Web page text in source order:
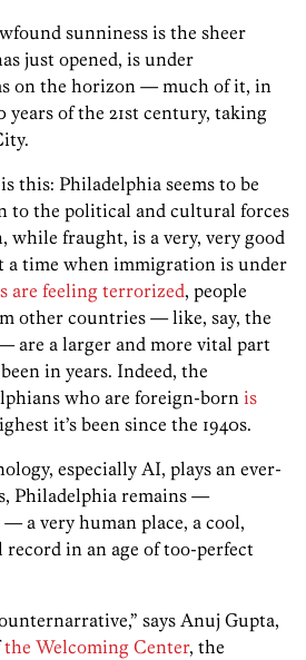
sunniness is the sheer
just opened, is under
on the horizon — much of it, in
of the 21st century, taking
this: Philadelphia seems to be
to the political and cultural forces
while fraught, is a very, very good
a time when immigration is under
are feeling terrorized, people
other countries — like, say, the
are a larger and more vital part
in years. Indeed, the
who are foreign-born is
it’s been since the 1940s.
especially AI, plays an ever-
Philadelphia remains —
a very human place, a cool,
in an age of too-perfect
says Anuj Gupta,
the Welcoming Center, the